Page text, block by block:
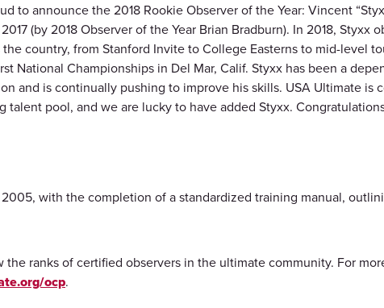
to announce the 2018 Rookie Observer of the Year: Vincent
(by 2018 Observer of the Year Brian Bradburn). In 2018, Styxx
country, from Stanford Invite to College Easterns to mid-level
National Championships in Del Mar, Calif. Styxx has been a
and is continually pushing to improve his skills. USA Ultimate is
talent pool, and we are lucky to have added Styxx.
with the completion of a standardized training manual,
ranks of certified observers in the ultimate community. For
ocp.